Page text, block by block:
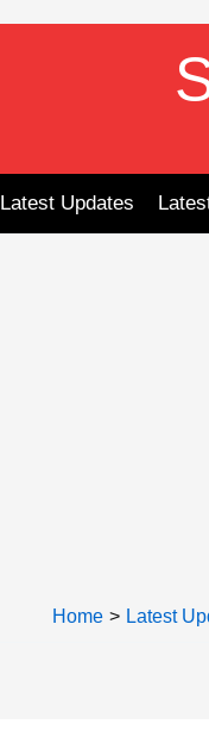
Latest Updates
Home Latest